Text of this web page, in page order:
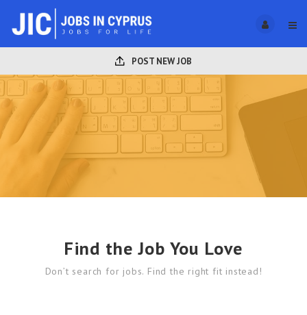
POST NEW JOB
Find the Job You Love
Don’t search for jobs. Find the right fit instead!